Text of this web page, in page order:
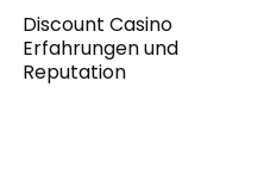
Discount Casino
Erfahrungen und
Reputation